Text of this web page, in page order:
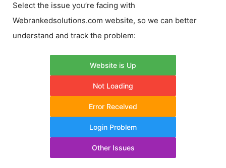
Select the issue you’re facing with
Webrankedsolutions.com website, so we can better
understand and track the problem:
Website is Up
Not Loading
Error Received
Login Problem
Other Issues